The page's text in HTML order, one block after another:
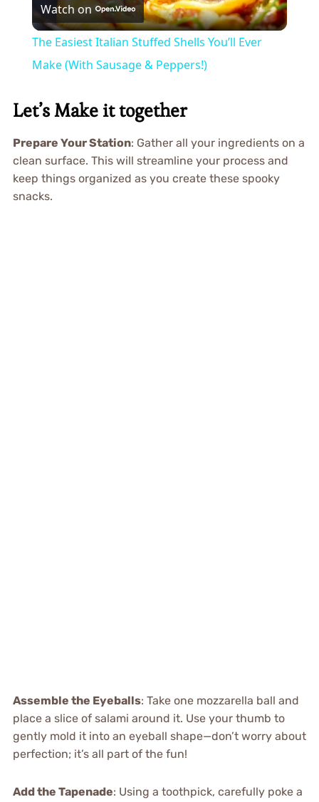
Video
Watch on
The Easiest Italian Stuffed Shells You’ll Ever
Make (With Sausage & Peppers!)
Let’s Make it together
Prepare Your Station: Gather all your ingredients on a
clean surface. This will streamline your process and
keep things organized as you create these spooky
snacks.
Assemble the Eyeballs: Take one mozzarella ball and
place a slice of salami around it. Use your thumb to
gently mold it into an eyeball shape—don’t worry about
perfection; it’s all part of the fun!
Add the Tapenade: Using a toothpick, carefully poke a